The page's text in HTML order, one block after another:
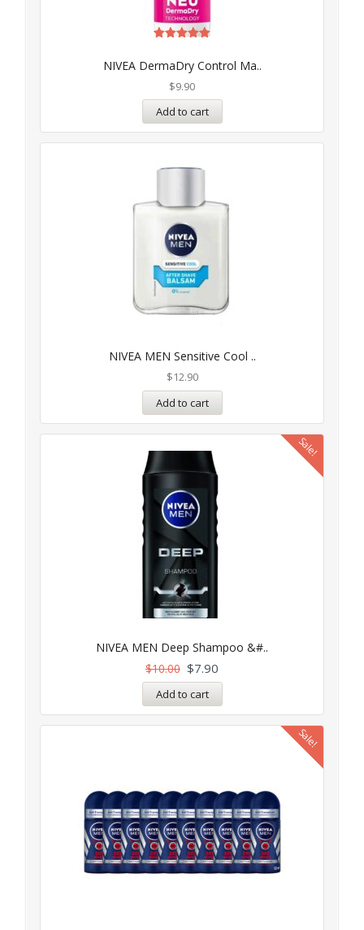
NIVEA DermaDry Control Ma..
out of 5
$9.90
Add to cart
NIVEA MEN Sensitive Cool ..
$12.90
Add to cart
Sale!
NIVEA MEN Deep Shampoo &#..
$10.00 $7.90
Add to cart
Sale!